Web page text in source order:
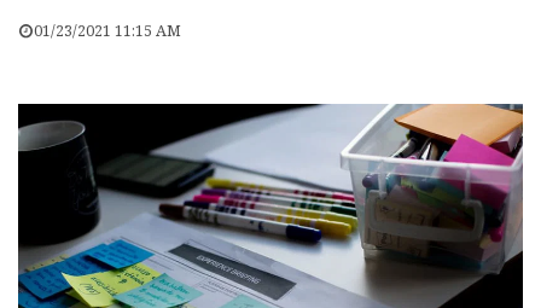
01/23/2021 11:15 AM